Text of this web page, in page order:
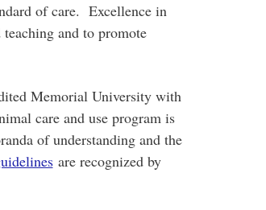
of care. Excellence in
and to promote
Memorial University with
care and use program is
of understanding and the
are recognized by